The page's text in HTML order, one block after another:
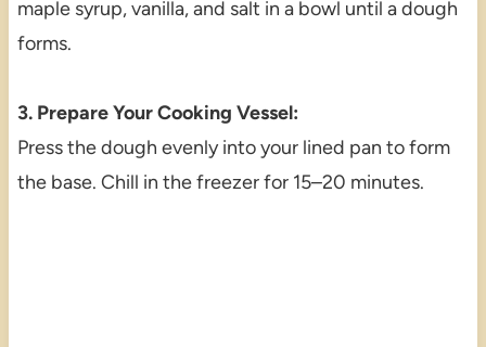
maple syrup, vanilla, and salt in a bowl until a dough
forms.
3. Prepare Your Cooking Vessel:
Press the dough evenly into your lined pan to form
the base. Chill in the freezer for 15–20 minutes.